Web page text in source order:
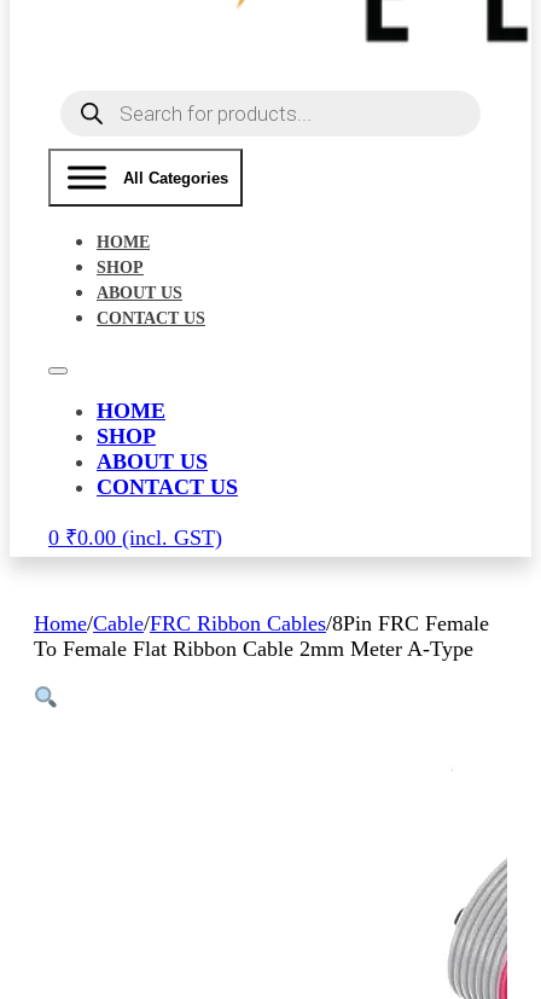
Products
search
All Categories
HOME
SHOP
ABOUT US
CONTACT US
HOME
SHOP
ABOUT US
CONTACT US
0 ₹0.00
Home/Cable/FRC Ribbon Cables/8Pin FRC Female
To Female Flat Ribbon Cable 2mm Meter A-Type